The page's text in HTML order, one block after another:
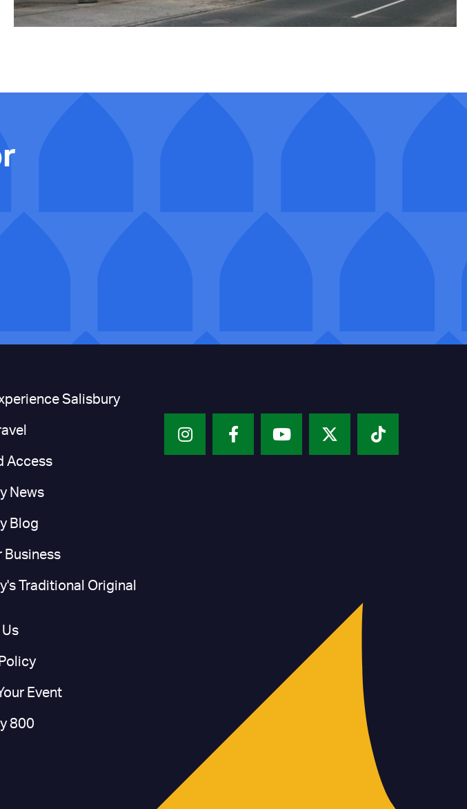
Salisbury
Access
News
Blog
Business
Traditional Original
Event
800